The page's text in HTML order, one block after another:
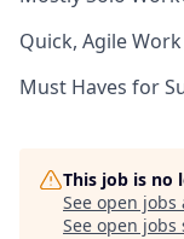
Quick, Agile
Must Haves for
This job is no
See open jobs
See open